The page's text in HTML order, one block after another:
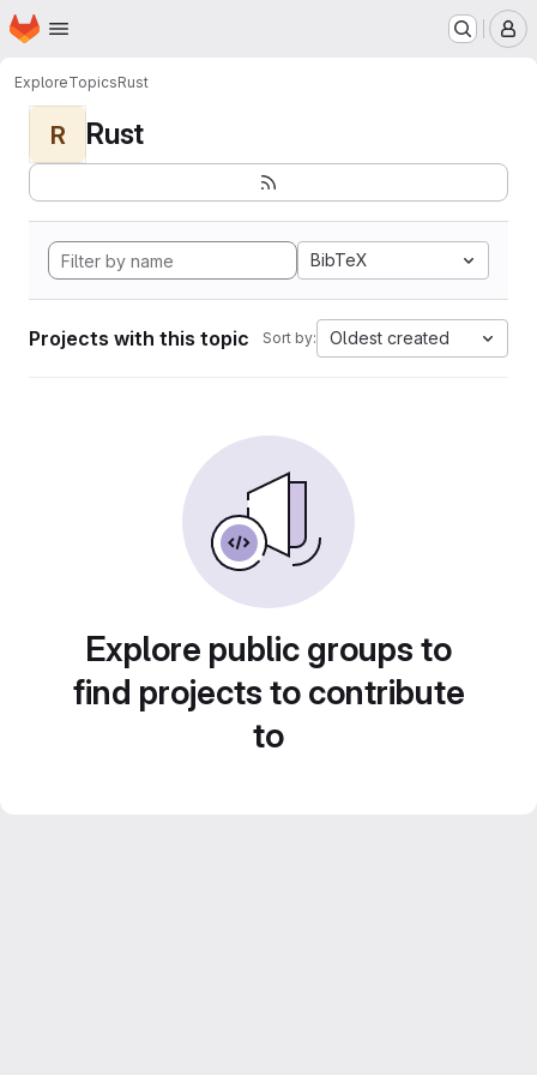
Skip to main content
Homepage
ExploreTopicsRust
R Rust
BibTeX
Projects with this topic Sort by: Oldest created
Explore public groups to
find projects to contribute
to